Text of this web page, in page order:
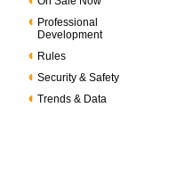
Professional
Development
Rules
Security & Safety
Trends & Data